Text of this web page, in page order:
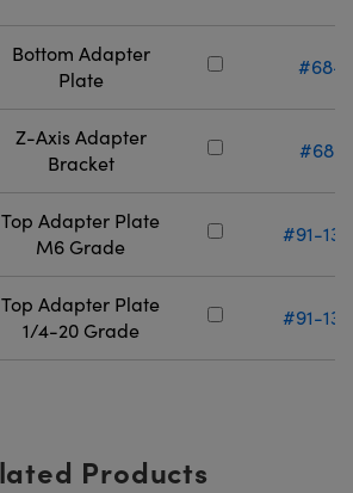
Bottom Adapter
Plate
#68-
Z-Axis Adapter
Bracket
#68-
Top Adapter Plate
M6 Grade
#91-132
Top Adapter Plate
1/4-20 Grade
#91-133
Products